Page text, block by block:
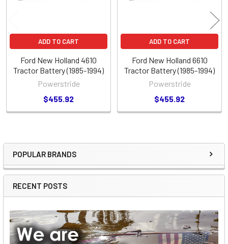
Sidebar
POPULAR BRANDS
RECENT POSTS
ADD TO CART
Ford New Holland 4610
Tractor Battery (1985-1994)
Powerstride
$455.92
ADD TO CART
Ford New Holland 6610
Tractor Battery (1985-1994)
Powerstride
$455.92